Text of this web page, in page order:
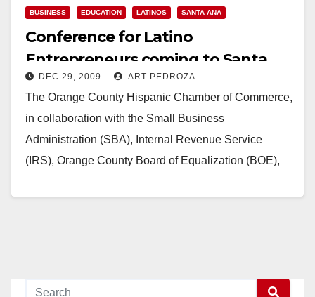
BUSINESS EDUCATION LATINOS SANTA ANA
Conference for Latino
Entrepreneurs coming to Santa
Ana on Jan. 30
DEC 29, 2009 ART PEDROZA
The Orange County Hispanic Chamber of Commerce,
in collaboration with the Small Business
Administration (SBA), Internal Revenue Service
(IRS), Orange County Board of Equalization (BOE),